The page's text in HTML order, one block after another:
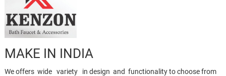
MAKE IN INDIA
We offers wide variety in design and functionality to choose from